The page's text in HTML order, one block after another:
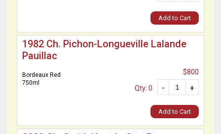
Add to Cart
1982 Ch. Pichon-Longueville Lalande
Pauillac
Bordeaux Red
750ml
$800
+
-
Qty: 0
Add to Cart